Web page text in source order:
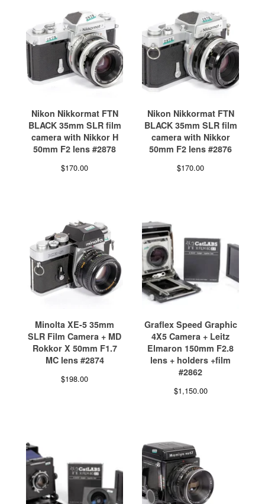
Nikon Nikkormat FTN
BLACK 35mm SLR film
camera with Nikkor H
50mm F2 lens #2878
$170.00
Nikon Nikkormat FTN
BLACK 35mm SLR film
camera with Nikkor
50mm F2 lens #2876
$170.00
Minolta XE-5 35mm
SLR Film Camera + MD
Rokkor X 50mm F1.7
MC lens #2874
$198.00
Graflex Speed Graphic
4X5 Camera + Leitz
Elmaron 150mm F2.8
lens + holders +film
#2862
$1,150.00